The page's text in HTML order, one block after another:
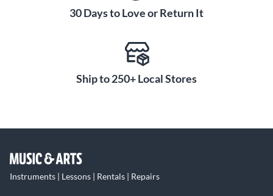
30 Days to Love or Return It
Ship to 250+ Local Stores
Instruments | Lessons | Rentals | Repairs